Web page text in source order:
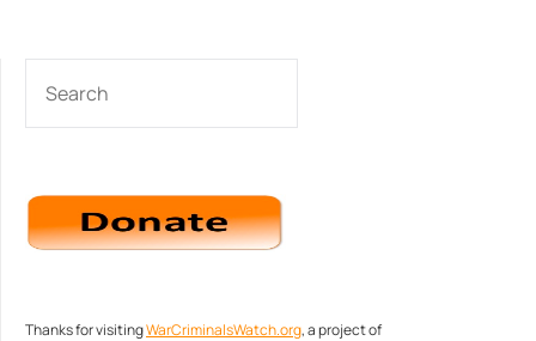
Thanks for visitingWarCriminalsWatch.org, a project of